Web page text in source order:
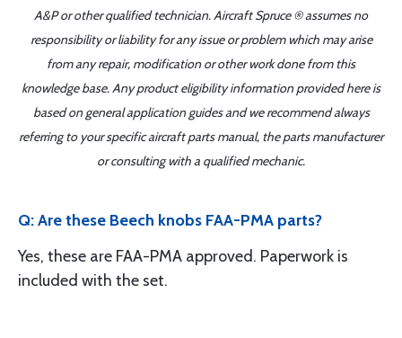
A&P or other qualified technician. Aircraft Spruce ® assumes no
responsibility or liability for any issue or problem which may arise
from any repair, modification or other work done from this
knowledge base. Any product eligibility information provided here is
based on general application guides and we recommend always
referring to your specific aircraft parts manual, the parts manufacturer
or consulting with a qualified mechanic.
Q: Are these Beech knobs FAA-PMA parts?
Yes, these are FAA-PMA approved. Paperwork is
included with the set.